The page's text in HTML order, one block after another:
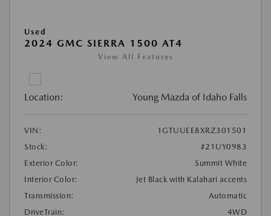
Used
2024 GMC SIERRA 1500 AT4
View All Features
Location: Young Mazda of Idaho Falls
VIN:
1GTUUEE8XRZ301501
Stock:
#21UY0983
Exterior Color:
Summit White
Interior Color:
Jet Black with Kalahari accents
Transmission:
Automatic
DriveTrain:
4WD